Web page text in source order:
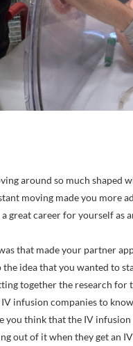
around so much shaped
moving made you more
great career for yourself as
that made your partner
idea that you wanted to
together the research for
infusion companies to
you think that the IV infusion
out of it when they get an